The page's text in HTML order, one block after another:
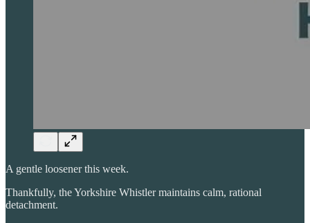
A gentle loosener this week.
Thankfully, the Yorkshire Whistler maintains calm, rational
detachment.